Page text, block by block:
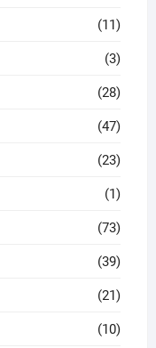
(11)
(3)
(28)
(47)
(23)
(1)
(73)
(39)
(21)
(10)